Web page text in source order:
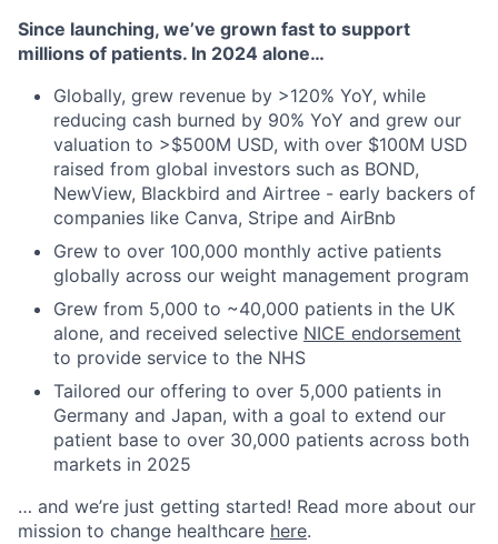
Since launching, we’ve grown fast to support
millions of patients. In 2024 alone…
Globally, grew revenue by >120% YoY, while
reducing cash burned by 90% YoY and grew our
valuation to >$500M USD, with over $100M USD
raised from global investors such as BOND,
NewView, Blackbird and Airtree - early backers of
companies like Canva, Stripe and AirBnb
Grew to over 100,000 monthly active patients
globally across our weight management program
Grew from 5,000 to ~40,000 patients in the UK
alone, and received selective NICE endorsement
to provide service to the NHS
Tailored our offering to over 5,000 patients in
Germany and Japan, with a goal to extend our
patient base to over 30,000 patients across both
markets in 2025
… and we’re just getting started! Read more about our
mission to change healthcare here.